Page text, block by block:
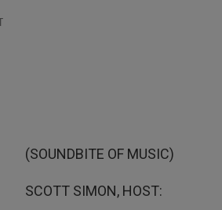
(SOUNDBITE OF MUSIC)
SCOTT SIMON, HOST: